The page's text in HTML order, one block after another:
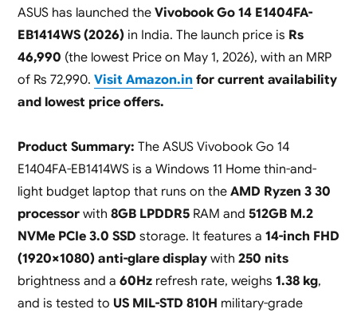
ASUS has launched the Vivobook Go 14 E1404FA-
EB1414WS (2026)in India. The launch price is Rs
46,990 (the lowest Price on May 1, 2026), with an MRP
of Rs 72,990. Visit Amazon.in for current availability
and lowest price offers.
Product Summary: The ASUS Vivobook Go 14
E1404FA-EB1414WS is a Windows 11 Home thin-and-
light budget laptop that runs on the AMD Ryzen 3 30
processorwith 8GB LPDDR5RAM and 512GB M.2
NVMe PCIe 3.0 SSD storage. It features a 14-inch FHD
(1920×1080) anti-glare displaywith 250 nits
brightness and a 60Hzrefresh rate, weighs 1.38 kg,
and is tested to US MIL-STD 810H military-grade